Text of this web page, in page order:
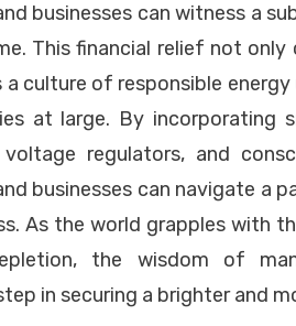
businesses can witness a
This financial relief not
culture of responsible
at large. By incorporating
voltage regulators, and
businesses can navigate a
As the world grapples with
the wisdom of
in securing a brighter and